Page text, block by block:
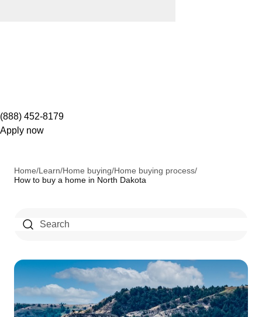
(888) 452-8179
Apply now
Home/Learn/Home buying/Home buying process/
How to buy a home in North Dakota